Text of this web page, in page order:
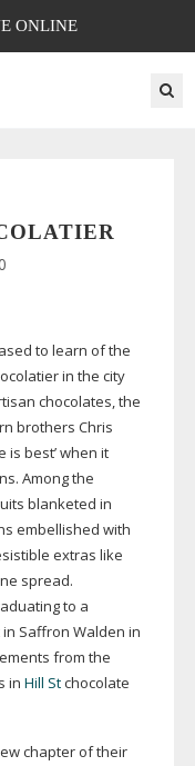
ONLINE
to learn of the
in the city
chocolates, the
brothers Chris
is best’ when it
Among the
blanketed in
embellished with
extras like
spread.
to a
Saffron Walden in
from the
in Hill Stchocolate
chapter of their